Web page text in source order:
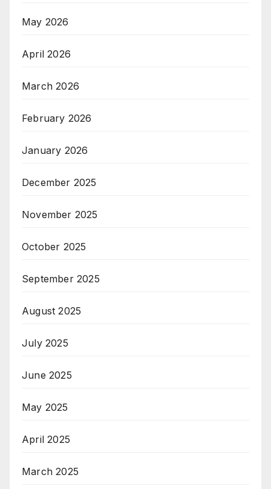
May 2026
April 2026
March 2026
February 2026
January 2026
December 2025
November 2025
October 2025
September 2025
August 2025
July 2025
June 2025
May 2025
April 2025
March 2025